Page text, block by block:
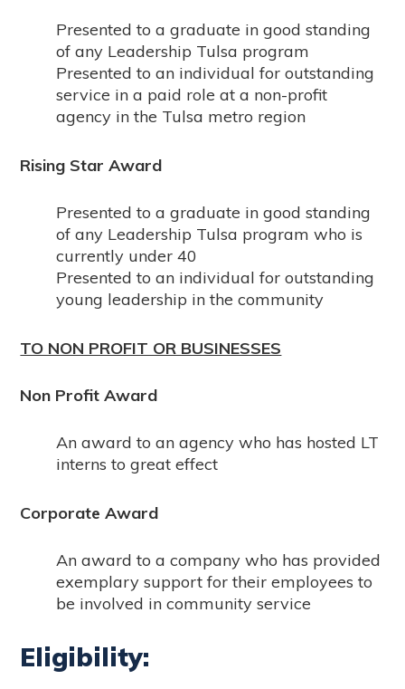
Presented to a graduate in good standing
of any Leadership Tulsa program
Presented to an individual for outstanding
service in a paid role at a non-profit
agency in the Tulsa metro region
Rising Star Award
Presented to a graduate in good standing
of any Leadership Tulsa program who is
currently under 40
Presented to an individual for outstanding
young leadership in the community
TO NON PROFIT OR BUSINESSES
Non Profit Award
An award to an agency who has hosted LT
interns to great effect
Corporate Award
An award to a company who has provided
exemplary support for their employees to
be involved in community service
Eligibility: